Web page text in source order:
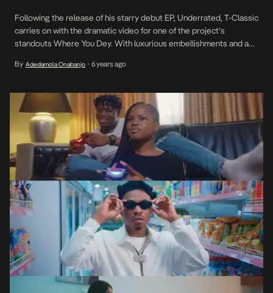
Following the release of his starry debut EP, Underrated, T-Classic
carries on with the dramatic video for one of the project’s
standouts Where You Dey. With luxurious embellishments and a
directed video for Where You Dey is a crisp and colorful take on
By Adedamola Onabanjo • 6 years ago